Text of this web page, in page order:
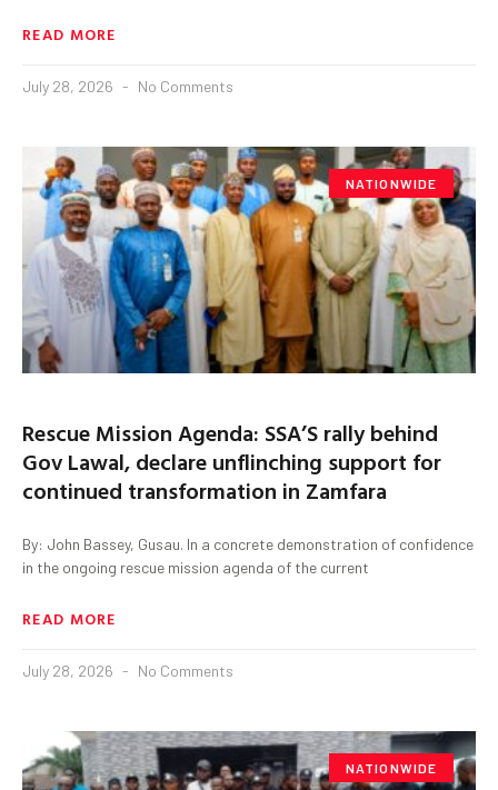
READ MORE
July 28, 2026 No Comments
NATIONWIDE
Rescue Mission Agenda: SSA’S rally behind
Gov Lawal, declare unflinching support for
continued transformation in Zamfara
By: John Bassey, Gusau. In a concrete demonstration of confidence
in the ongoing rescue mission agenda of the current
READ MORE
July 28, 2026 No Comments
NATIONWIDE